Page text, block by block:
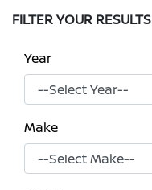
FILTER YOUR RESULTS
Year
Make